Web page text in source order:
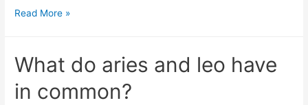
When
you?
Read More »
What do aries and leo have
in common?